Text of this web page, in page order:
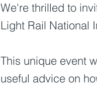
We're thrilled to
Light Rail National
This unique event
useful advice on